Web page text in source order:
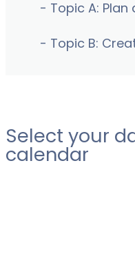
- Topic A: Plan
- Topic B:
Select your
calendar